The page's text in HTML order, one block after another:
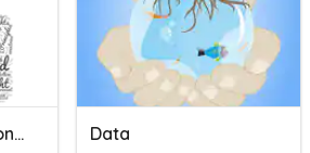
The Data Protection Act Data